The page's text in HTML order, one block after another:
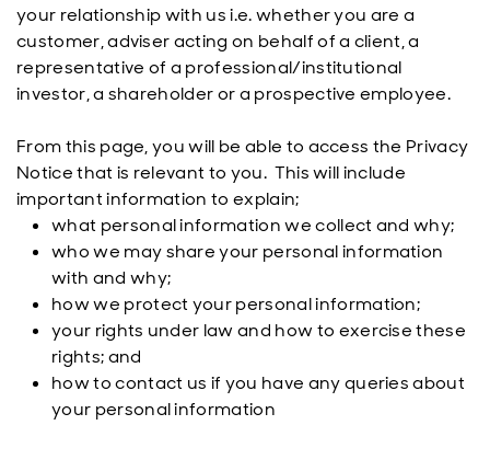
your relationship with us i.e. whether you are a
customer, adviser acting on behalf of a client, a
representative of a professional/institutional
investor, a shareholder or a prospective employee.
From this page, you will be able to access the Privacy
Notice that is relevant to you. This will include
important information to explain;
what personal information we collect and why;
who we may share your personal information
with and why;
how we protect your personal information;
your rights under law and how to exercise these
rights; and
how to contact us if you have any queries about
your personal information